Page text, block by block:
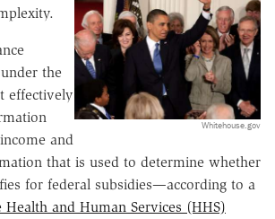
Whitehouse.gov
the
effectively
and
that is used to determine whether
for federal subsidies—according to a
and Human Services (HHS)